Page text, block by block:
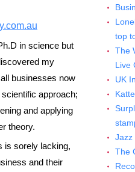
in science but
my
businesses now
approach;
and applying
theory.
is sorely lacking,
and their
top
The
Live
UK
Jazz
The